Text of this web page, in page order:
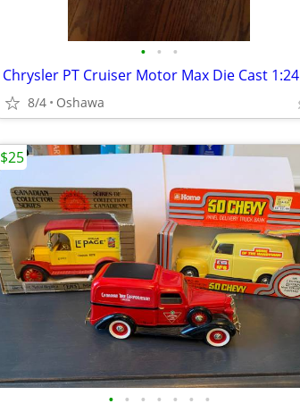
• • •
Chrysler PT Cruiser Motor Max Die Cast 1:24
8/4 Oshawa
• • • • • • •
$25